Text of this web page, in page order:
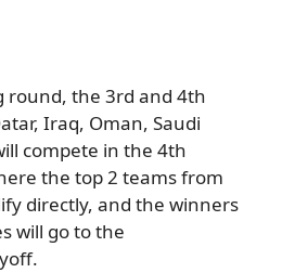
round, the 3rd and 4th
Iraq, Oman, Saudi
compete in the 4th
the top 2 teams from
directly, and the winners
will go to the